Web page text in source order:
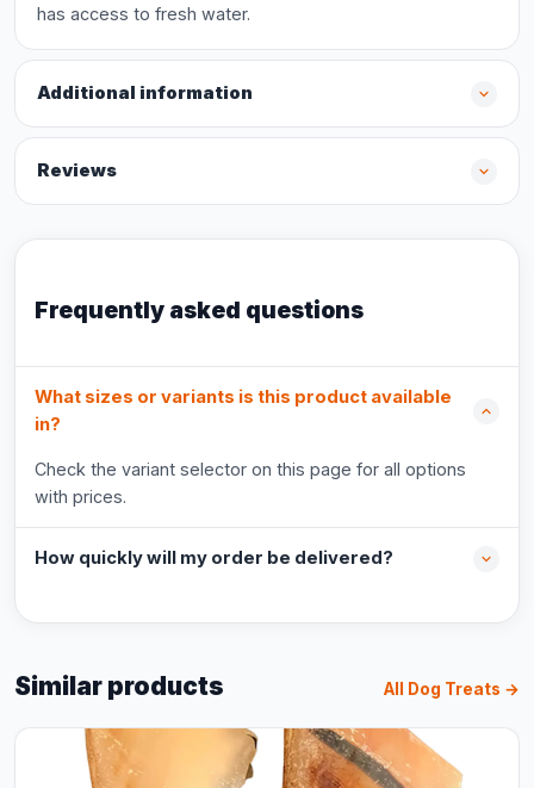
has access to fresh water.
Additional information
Reviews
Frequently asked questions
What sizes or variants is this product available
in?
Check the variant selector on this page for all options
with prices.
How quickly will my order be delivered?
Similar products All Dog Treats →